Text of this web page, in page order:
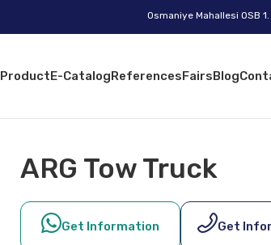
Osmaniye Mahallesi OSB
ProductE-CatalogReferencesFairsBlog
ARG Tow Truck
Get Information Get